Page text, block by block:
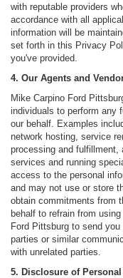
with reputable providers
accordance with all
information will be
set forth in this Privacy
you've provided.
4. Our Agents and
Mike Carpino Ford
individuals to perform any
our behalf. Examples
network hosting, service
processing and fulfillment,
services and running
access to the personal
and may not use or store
obtain commitments from
behalf to refrain from
Ford Pittsburg to send
parties or similar
with unrelated parties.
5. Disclosure of